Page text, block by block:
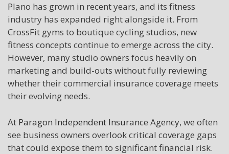
Plano has grown in recent years, and its fitness
industry has expanded right alongside it. From
CrossFit gyms to boutique cycling studios, new
fitness concepts continue to emerge across the city.
However, many studio owners focus heavily on
marketing and build-outs without fully reviewing
whether their commercial insurance coverage meets
their evolving needs.
At Paragon Independent Insurance Agency, we often
see business owners overlook critical coverage gaps
that could expose them to significant financial risk.